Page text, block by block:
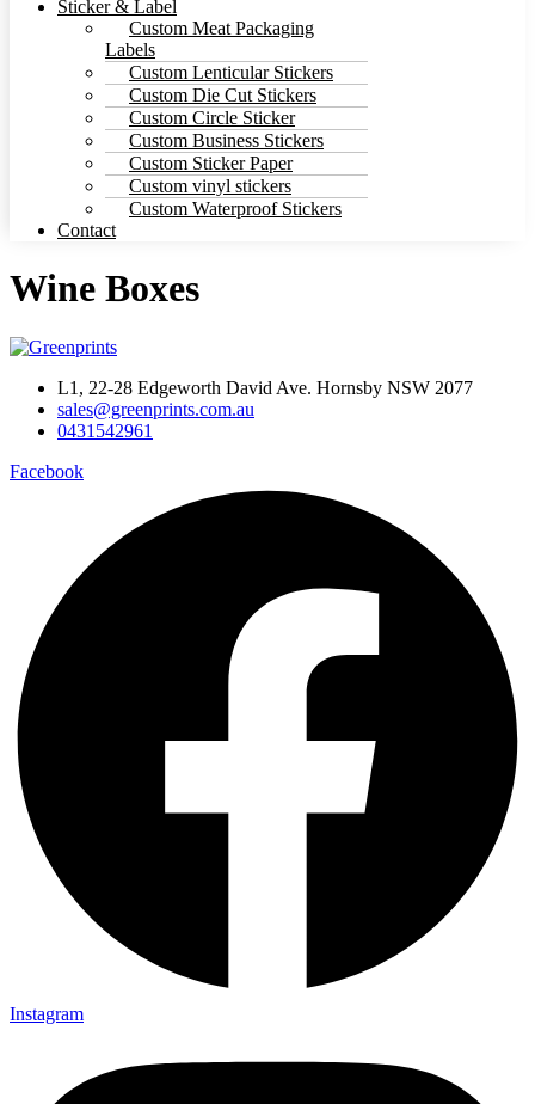
Sticker & Label
Custom Meat Packaging
Labels
Custom Lenticular Stickers
Custom Die Cut Stickers
Custom Circle Sticker
Custom Business Stickers
Custom Sticker Paper
Custom vinyl stickers
Custom Waterproof Stickers
Contact
Wine Boxes
L1, 22-28 Edgeworth David Ave. Hornsby NSW 2077
sales@greenprints.com.au
0431542961
Facebook
Instagram